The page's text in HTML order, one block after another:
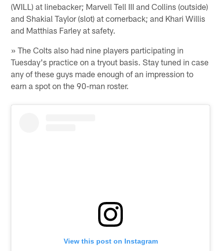
(WILL) at linebacker; Marvell Tell III and Collins (outside)
and Shakial Taylor (slot) at cornerback; and Khari Willis
and Matthias Farley at safety.
» The Colts also had nine players participating in
Tuesday's practice on a tryout basis. Stay tuned in case
any of these guys made enough of an impression to
earn a spot on the 90-man roster.
View this post on Instagram